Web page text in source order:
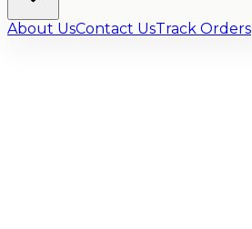
About UsContact UsTrack Orders